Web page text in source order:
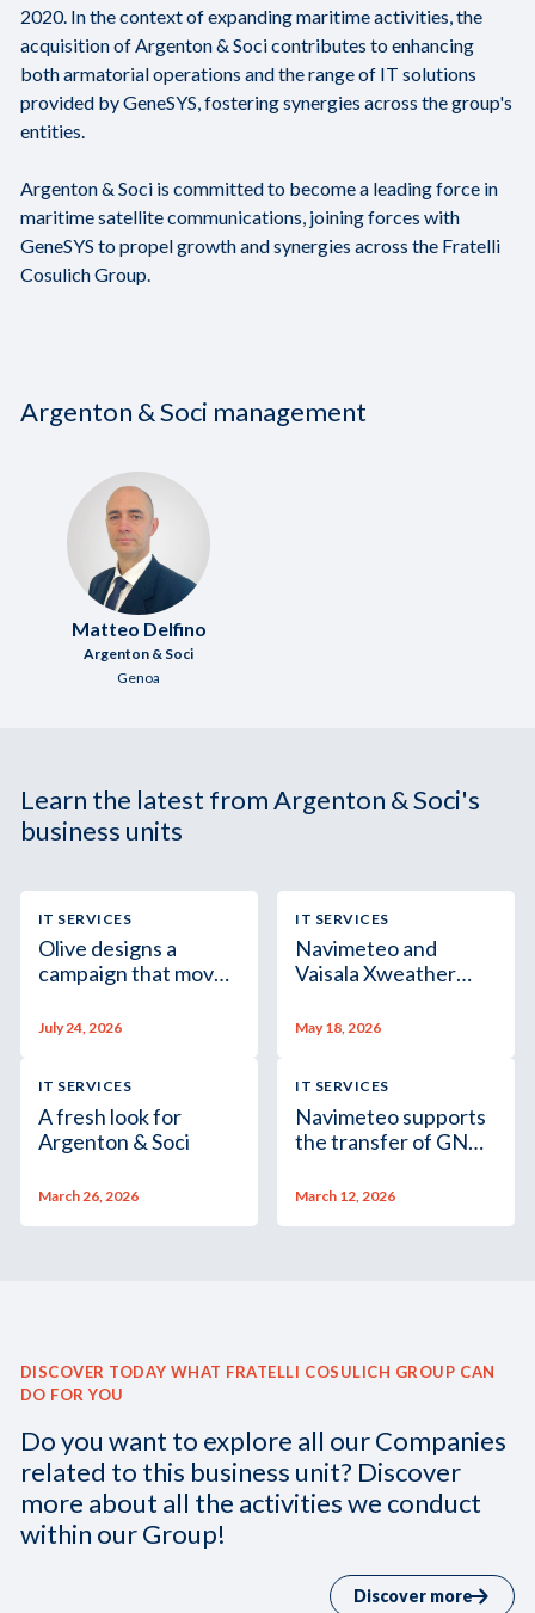
2020. In the context of expanding maritime activities, the
acquisition of Argenton & Soci contributes to enhancing
both armatorial operations and the range of IT solutions
provided by GeneSYS, fostering synergies across the group's
entities.
Argenton & Soci is committed to become a leading force in
maritime satellite communications, joining forces with
GeneSYS to propel growth and synergies across the Fratelli
Cosulich Group.
Argenton & Soci management
Matteo Delfino
Argenton & Soci
Genoa
Learn the latest from Argenton & Soci's
business units
IT SERVICES
Olive designs a
campaign that moves,
July 24, 2026
IT SERVICES
Navimeteo and
Vaisala Xweather
weather forecasting
May 18, 2026
IT SERVICES
A fresh look for
Argenton & Soci
March 26, 2026
IT SERVICES
Navimeteo supports
the transfer of GNV
Guangzhou to Genoa
March 12, 2026
DISCOVER TODAY WHAT FRATELLI COSULICH GROUP CAN
DO FOR YOU
Do you want to explore all our Companies
related to this business unit? Discover
more about all the activities we conduct
within our Group!
Discover more